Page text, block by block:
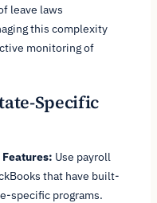
leave laws
this complexity
monitoring of
Specific
Use payroll
that have built-
specific programs.